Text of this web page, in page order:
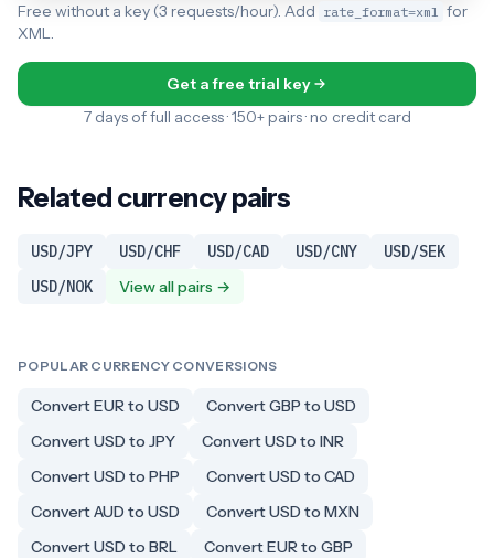
Free without a key (3 requests/hour). Add rate_format=xml for
XML.
Get a free trial key
7 days of full access · 150+ pairs · no credit card
Related currency pairs
USD/JPY USD/CHF USD/CAD USD/CNY
USD/SEK
USD/NOK
View all pairs →
POPULAR CURRENCY CONVERSIONS
Convert EUR to USD
Convert GBP to USD
Convert USD to JPY
Convert USD to INR
Convert USD to PHP
Convert USD to CAD
Convert AUD to USD
Convert USD to MXN
Convert USD to BRL
Convert EUR to GBP